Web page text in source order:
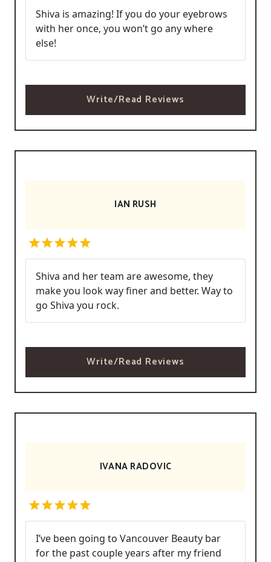
Shiva is amazing! If you do your eyebrows
with her once, you won’t go any where
else!
Write/Read Reviews
IAN RUSH
Shiva and her team are awesome, they
make you look way finer and better. Way to
go Shiva you rock.
Write/Read Reviews
IVANA RADOVIC
I’ve been going to Vancouver Beauty bar
for the past couple years after my friend